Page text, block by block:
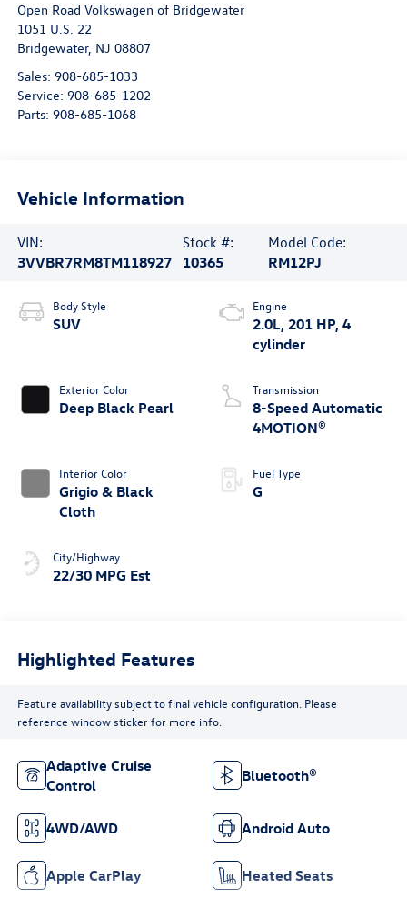
Open Road Volkswagen of Bridgewater
1051 U.S. 22
Bridgewater, NJ 08807
Sales: 908-685-1033
Service: 908-685-1202
Parts: 908-685-1068
Vehicle Information
VIN:
3VVBR7RM8TM118927
Stock #:
10365
Model Code:
RM12PJ
Body Style
SUV
Exterior Color
Deep Black Pearl
Interior Color
Grigio & Black
Cloth
City/Highway
22/30 MPG Est
Engine
2.0L, 201 HP, 4
cylinder
Transmission
8-Speed Automatic
4MOTION®
Fuel Type
G
Highlighted Features
Feature availability subject to final vehicle configuration. Please
reference window sticker for more info.
Adaptive Cruise
Control
Bluetooth®
4WD/AWD Android Auto
Apple CarPlay Heated Seats